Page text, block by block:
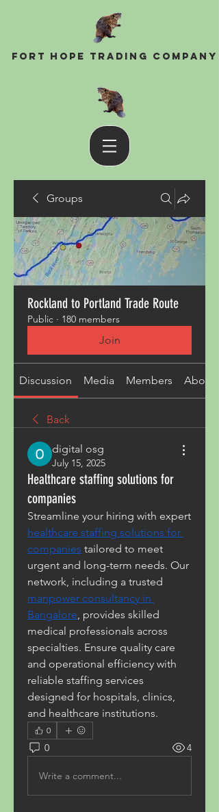
Fort Hope Trading Company
Groups
Rockland to Portland Trade Route
Public · 180 members
Join
Discussion Media Members About
Back
digital osg
July 15, 2025
Healthcare staffing solutions for
companies
healthcare staffing solutions for
companies tailored to meet
urgent and long-term needs. Our
manpower consultancy in
Bangalore, provides skilled
medical professionals across
specialties. Ensure quality care
and operational efficiency with
reliable staffing services
designed for hospitals, clinics,
and healthcare institutions.
0
0 4
Write a comment...